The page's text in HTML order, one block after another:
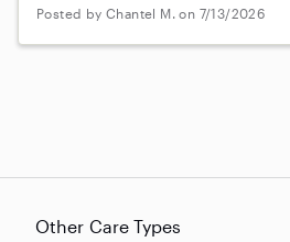
Posted by Chantel M. on 7/13/2026
Other Care Types